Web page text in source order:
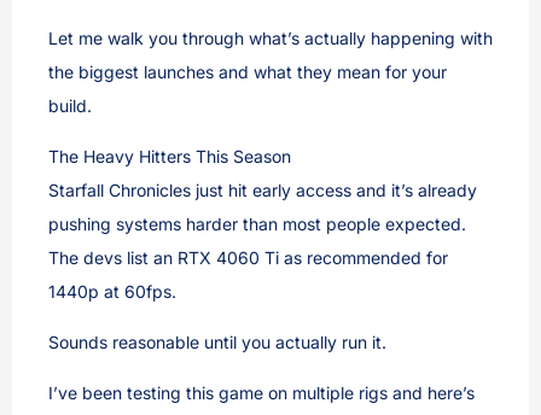
Let me walk you through what’s actually happening with
the biggest launches and what they mean for your
build.
The Heavy Hitters This Season
Starfall Chronicles just hit early access and it’s already
pushing systems harder than most people expected.
The devs list an RTX 4060 Ti as recommended for
1440p at 60fps.
Sounds reasonable until you actually run it.
I’ve been testing this game on multiple rigs and here’s